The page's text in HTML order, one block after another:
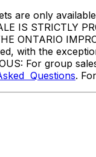
are only
IS STRICTLY
ONTARIO
with the
For group
Questions.